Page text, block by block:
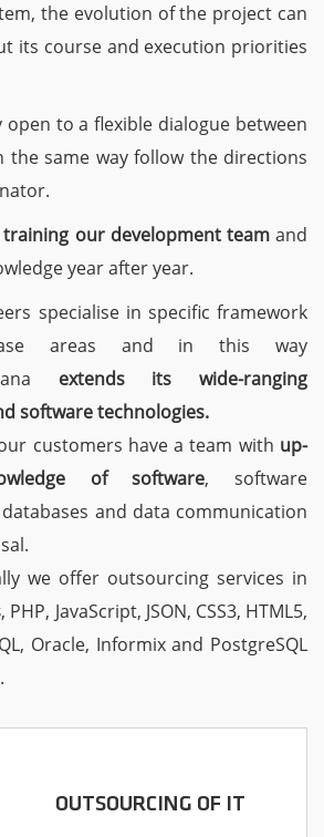
the evolution of the project can
its course and execution priorities
open to a flexible dialogue between
the same way follow the directions
our development teamand
year after year.
specialise in specific framework
areas and in this way
extends its wide-ranging
software technologies.
customers have a team with up-
of software, software
and data communication
we offer outsourcing services in
, PHP, JavaScript, JSON, CSS3, HTML5,
Oracle, Informix and PostgreSQL
OUTSOURCING OF IT